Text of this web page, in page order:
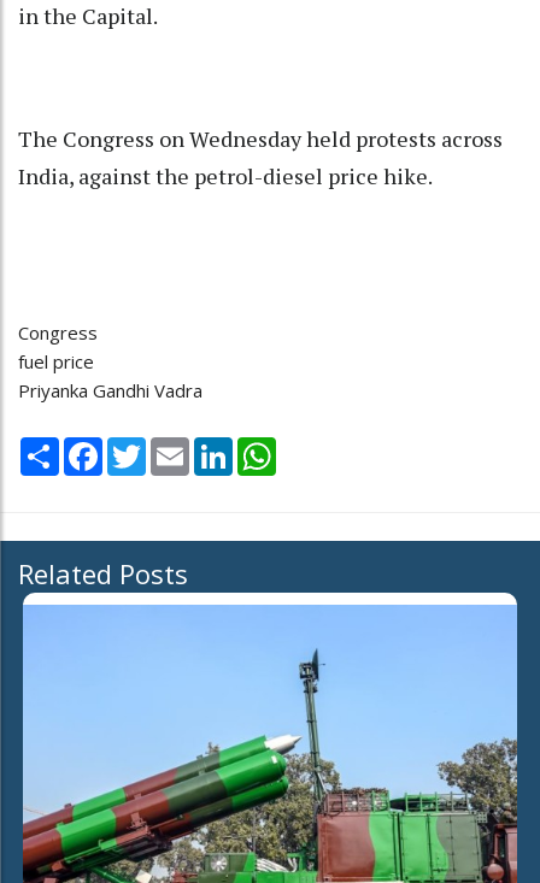
in the Capital.
The Congress on Wednesday held protests across
India, against the petrol-diesel price hike.
Congress
fuel price
Priyanka Gandhi Vadra
Share Facebook
TwitterEmail LinkedIn
Related Posts